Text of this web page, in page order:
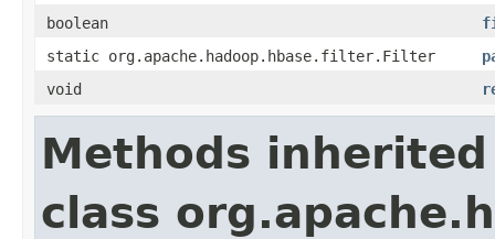
boolean
static org.apache.hadoop.hbase.filter.Filter
void
Methods
class